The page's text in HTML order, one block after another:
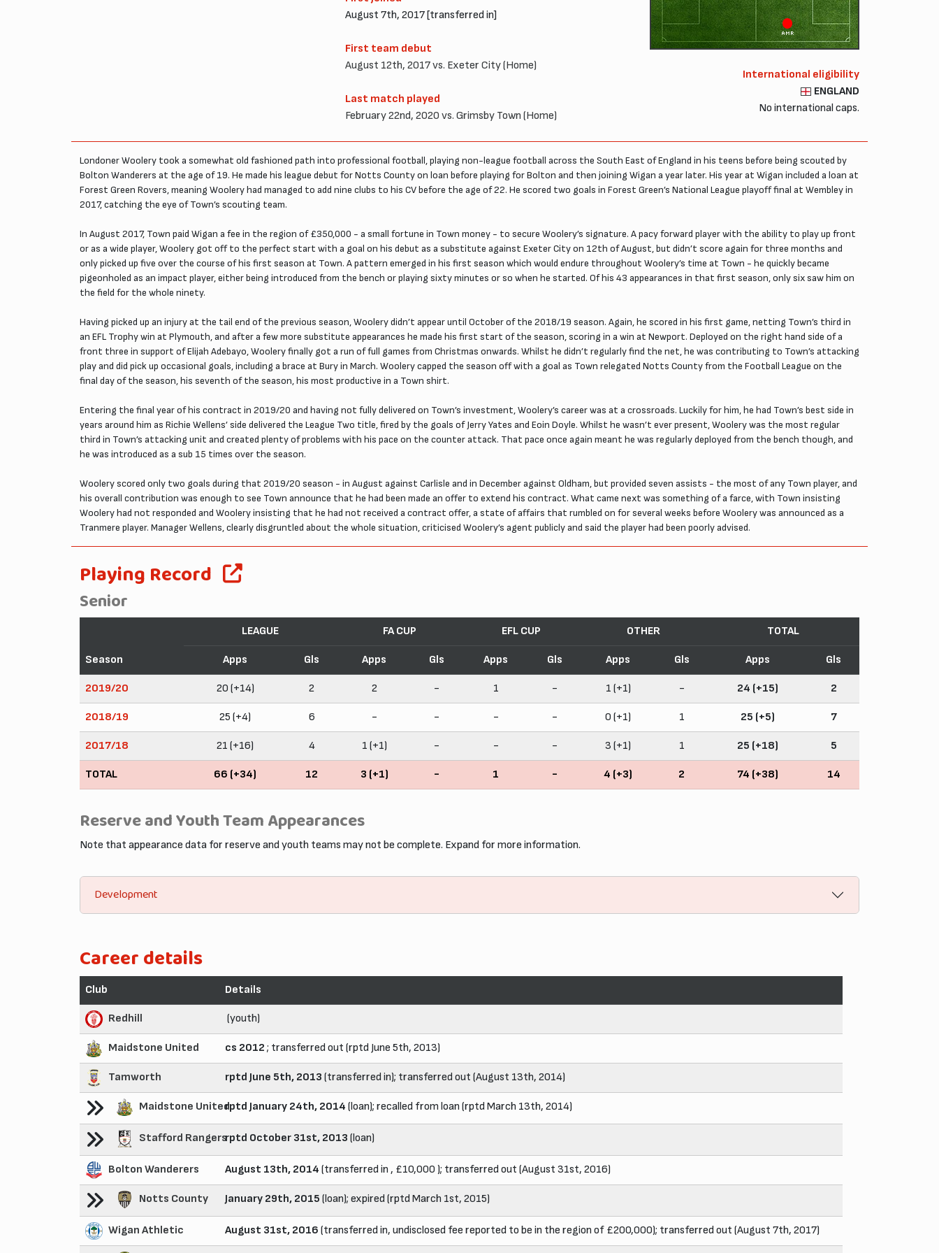
August 7th, 2017 [transferred in]
First team debut
August 12th, 2017 vs. Exeter City (Home)
Last match played
February 22nd, 2020 vs. Grimsby Town (Home)
AMR
International eligibility
ENGLAND
No international caps.
Londoner Woolery took a somewhat old fashioned path into professional football, playing non-league football across the South East of England in his teens before being scouted by
Bolton Wanderers at the age of 19. He made his league debut for Notts County on loan before playing for Bolton and then joining Wigan a year later. His year at Wigan included a loan at
Forest Green Rovers, meaning Woolery had managed to add nine clubs to his CV before the age of 22. He scored two goals in Forest Green’s National League playoff final at Wembley in
2017, catching the eye of Town’s scouting team.
In August 2017, Town paid Wigan a fee in the region of £350,000 - a small fortune in Town money - to secure Woolery’s signature. A pacy forward player with the ability to play up front
or as a wide player, Woolery got off to the perfect start with a goal on his debut as a substitute against Exeter City on 12th of August, but didn’t score again for three months and
only picked up five over the course of his first season at Town. A pattern emerged in his first season which would endure throughout Woolery’s time at Town - he quickly became
pigeonholed as an impact player, either being introduced from the bench or playing sixty minutes or so when he started. Of his 43 appearances in that first season, only six saw him on
the field for the whole ninety.
Having picked up an injury at the tail end of the previous season, Woolery didn’t appear until October of the 2018/19 season. Again, he scored in his first game, netting Town’s third in
an EFL Trophy win at Plymouth, and after a few more substitute appearances he made his first start of the season, scoring in a win at Newport. Deployed on the right hand side of a
front three in support of Elijah Adebayo, Woolery finally got a run of full games from Christmas onwards. Whilst he didn’t regularly find the net, he was contributing to Town’s attacking
play and did pick up occasional goals, including a brace at Bury in March. Woolery capped the season off with a goal as Town relegated Notts County from the Football League on the
final day of the season, his seventh of the season, his most productive in a Town shirt.
Entering the final year of his contract in 2019/20 and having not fully delivered on Town’s investment, Woolery’s career was at a crossroads. Luckily for him, he had Town’s best side in
years around him as Richie Wellens’ side delivered the League Two title, fired by the goals of Jerry Yates and Eoin Doyle. Whilst he wasn’t ever present, Woolery was the most regular
third in Town’s attacking unit and created plenty of problems with his pace on the counter attack. That pace once again meant he was regularly deployed from the bench though, and
he was introduced as a sub 15 times over the season.
Woolery scored only two goals during that 2019/20 season - in August against Carlisle and in December against Oldham, but provided seven assists - the most of any Town player, and
his overall contribution was enough to see Town announce that he had been made an offer to extend his contract. What came next was something of a farce, with Town insisting
Woolery had not responded and Woolery insisting that he had not received a contract offer, a state of affairs that rumbled on for several weeks before Woolery was announced as a
Tranmere player. Manager Wellens, clearly disgruntled about the whole situation, criticised Woolery’s agent publicly and said the player had been poorly advised.
Playing Record
Senior
Season
LEAGUE FA CUP EFL CUP OTHER TOTAL
Apps Gls Apps Gls Apps Gls Apps Gls Apps Gls
2019/20 20 (+14) 2 2 - 1 - 1 (+1) - 24 (+15) 2
2018/19 25 (+4) 6 - - - - 0 (+1) 1 25 (+5) 7
2017/18 21 (+16) 4 1 (+1) - - - 3 (+1) 1 25 (+18) 5
TOTAL 66 (+34) 12 3 (+1) - 1 - 4 (+3) 2 74 (+38) 14
Reserve and Youth Team Appearances
Note that appearance data for reserve and youth teams may not be complete. Expand for more information.
Development
Career details
Club Details
Redhill (youth)
Maidstone United cs 2012 ; transferred out (rptd June 5th, 2013)
Tamworth rptd June 5th, 2013 (transferred in); transferred out (August 13th, 2014)
Maidstone Unitedrptd January 24th, 2014 (loan); recalled from loan (rptd March 13th, 2014)
Stafford Rangersrptd October 31st, 2013 (loan)
Bolton Wanderers August 13th, 2014 (transferred in , £10,000 ); transferred out (August 31st, 2016)
Notts County January 29th, 2015 (loan); expired (rptd March 1st, 2015)
Wigan Athletic August 31st, 2016 (transferred in, undisclosed fee reported to be in the region of £200,000); transferred out (August 7th, 2017)